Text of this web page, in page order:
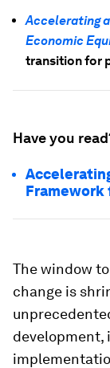
Accelerating
Economic
transition for
Have you
Framework
The window
change is
development,